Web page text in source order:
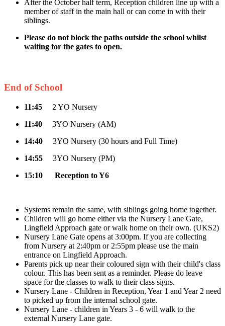
After the October half term, Reception children line up with a
member of staff in the main hall or can come in with their
siblings.
Please do not block the paths outside the school whilst
waiting for the gates to open.
End of School
11:45 2 YO Nursery
11:40 3YO Nursery (AM)
14:40 3YO Nursery (30 hours and Full Time)
14:55 3YO Nursery (PM)
15:10
Reception to Y6
Systems remain the same, with siblings going home together.
Children will go home either via the Nursery Lane Gate,
Lingfield Approach gate or walk home on their own. (UKS2)
Nursery Lane Gate opens at 3:00pm. If you are collecting
from Nursery at 2:40pm or 2:55pm please use the main
entrance on Lingfield Approach.
Parents pick up near their coloured sign with their child's class
colour. This has been sent as a reminder. Please do leave
space for the classes to walk to their class signs.
Nursery Lane - Children in Reception, Year 1 and Year 2 need
to picked up from the internal school gate.
Nursery Lane - children in Years 3 - 6 will walk to the
external Nursery Lane gate.